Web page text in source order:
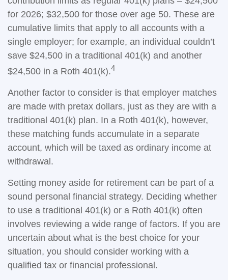
for 2026; $32,500 for those over age 50. These are
cumulative limits that apply to all accounts with a
single employer; for example, an individual couldn’t
save $24,500 in a traditional 401(k) and another
$24,500 in a Roth 401(k).4
Another factor to consider is that employer matches
are made with pretax dollars, just as they are with a
traditional 401(k) plan. In a Roth 401(k), however,
these matching funds accumulate in a separate
account, which will be taxed as ordinary income at
withdrawal.
Setting money aside for retirement can be part of a
sound personal financial strategy. Deciding whether
to use a traditional 401(k) or a Roth 401(k) often
involves reviewing a wide range of factors. If you are
uncertain about what is the best choice for your
situation, you should consider working with a
qualified tax or financial professional.